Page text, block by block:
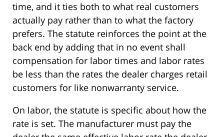
time, and it ties both to what real customers
actually pay rather than to what the factory
prefers. The statute reinforces the point at the
back end by adding that in no event shall
compensation for labor times and labor rates
be less than the rates the dealer charges retail
customers for like nonwarranty service.
On labor, the statute is specific about how the
rate is set. The manufacturer must pay the